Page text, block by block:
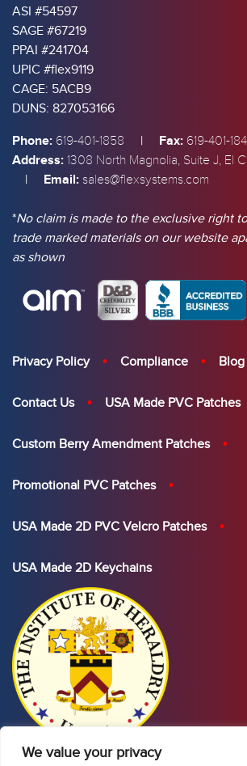
We value your privacy
ASI #54597
SAGE #67219
PPAI #241704
UPIC #flex9119
CAGE: 5ACB9
DUNS: 827053166
Phone: 619-401-1858 | Fax: 619-401-
Address: 1308 North Magnolia, Suite J, El
| Email: sales@flexsystems.com
*No claim is made to the exclusive right
trade marked materials on our website
as shown
Privacy Policy Compliance Blog
Contact Us USA Made PVC Patches
Custom Berry Amendment Patches
Promotional PVC Patches
USA Made 2D PVC Velcro Patches
USA Made 2D Keychains